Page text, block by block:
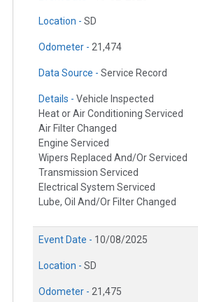
Location - SD
Odometer - 21,474
Data Source - Service Record
Details - Vehicle Inspected
Heat or Air Conditioning Serviced
Air Filter Changed
Engine Serviced
Wipers Replaced And/Or Serviced
Transmission Serviced
Electrical System Serviced
Lube, Oil And/Or Filter Changed
Event Date - 10/08/2025
Location - SD
Odometer - 21,475